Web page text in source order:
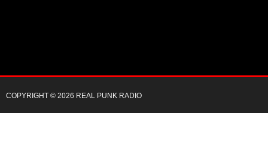
COPYRIGHT © 2026 REAL PUNK RADIO